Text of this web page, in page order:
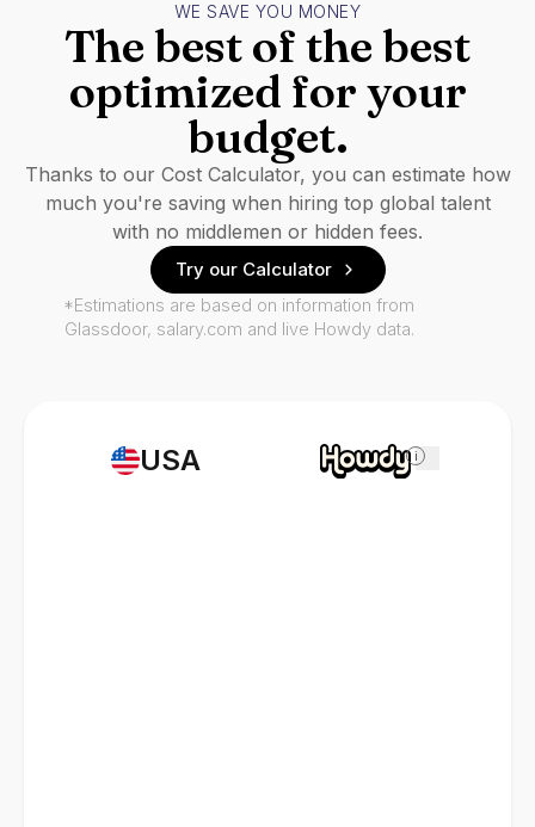
USA i
WE SAVE YOU MONEY
The best of the best
optimized for your
budget.
Thanks to our Cost Calculator, you can estimate how
much you're saving when hiring top global talent
with no middlemen or hidden fees.
Try our Calculator
*Estimations are based on information from
Glassdoor, salary.com and live Howdy data.